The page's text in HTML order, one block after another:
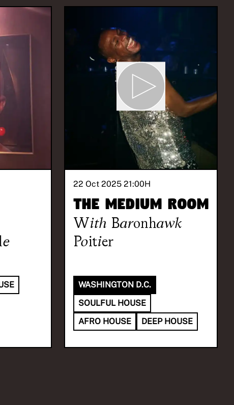
22 Oct 2025 21:00H
The Medium Room
With Baronhawk
Poitier
WASHINGTON D.C.
SOULFUL HOUSE
AFRO HOUSE
DEEP HOUSE